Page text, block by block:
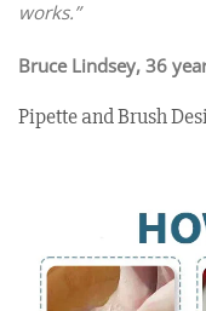
works.”
Bruce Lindsey, 36
Pipette and Brush